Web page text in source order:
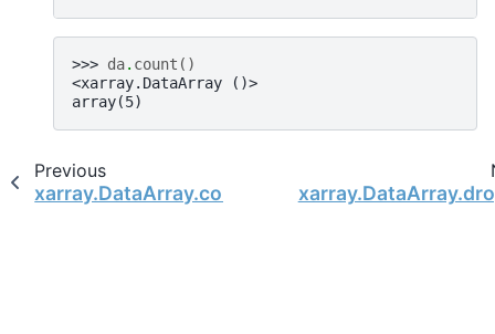
>>> da. count ()
<xarray.DataArray ()>
array(5)
Previous
xarray.DataArray.combine_first